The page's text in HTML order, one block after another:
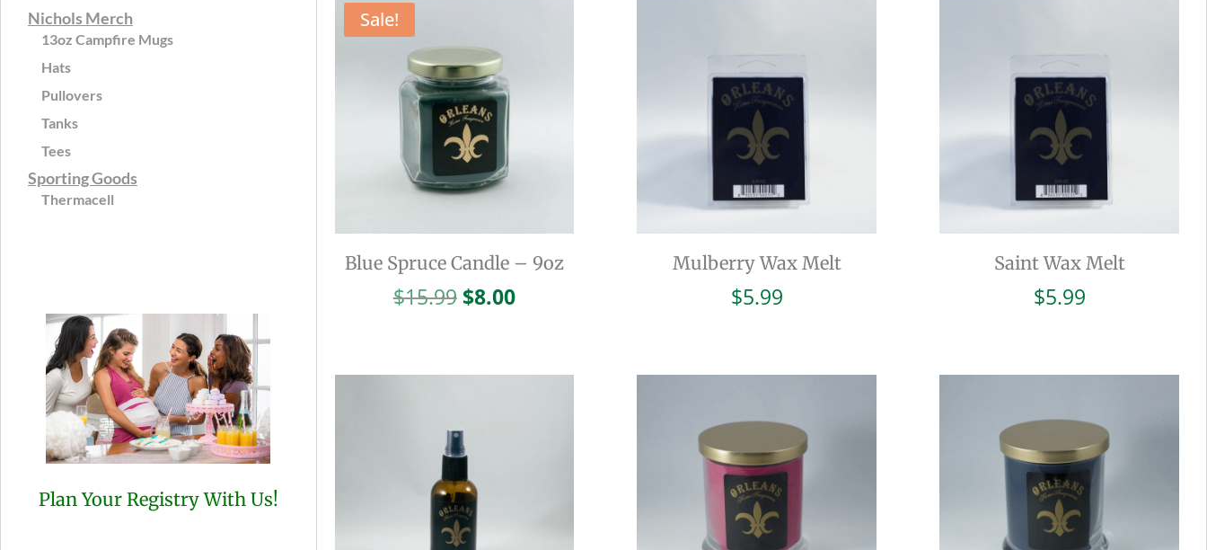
Nichols Merch
13oz Campfire Mugs
Hats
Pullovers
Tanks
Tees
Sporting Goods
Thermacell
Plan Your Registry With Us!
Sale!
Blue Spruce Candle – 9oz
$15.99 Original
$8.00Current
Mulberry Wax Melt
$5.99
Saint Wax Melt
$5.99